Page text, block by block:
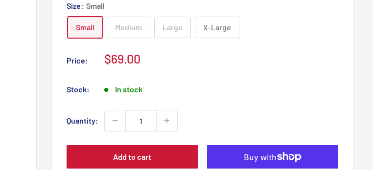
Size: Small
Small Medium Large X-Large
Price:
Sale
$69.00
Stock: In stock
Quantity:
Add to cart